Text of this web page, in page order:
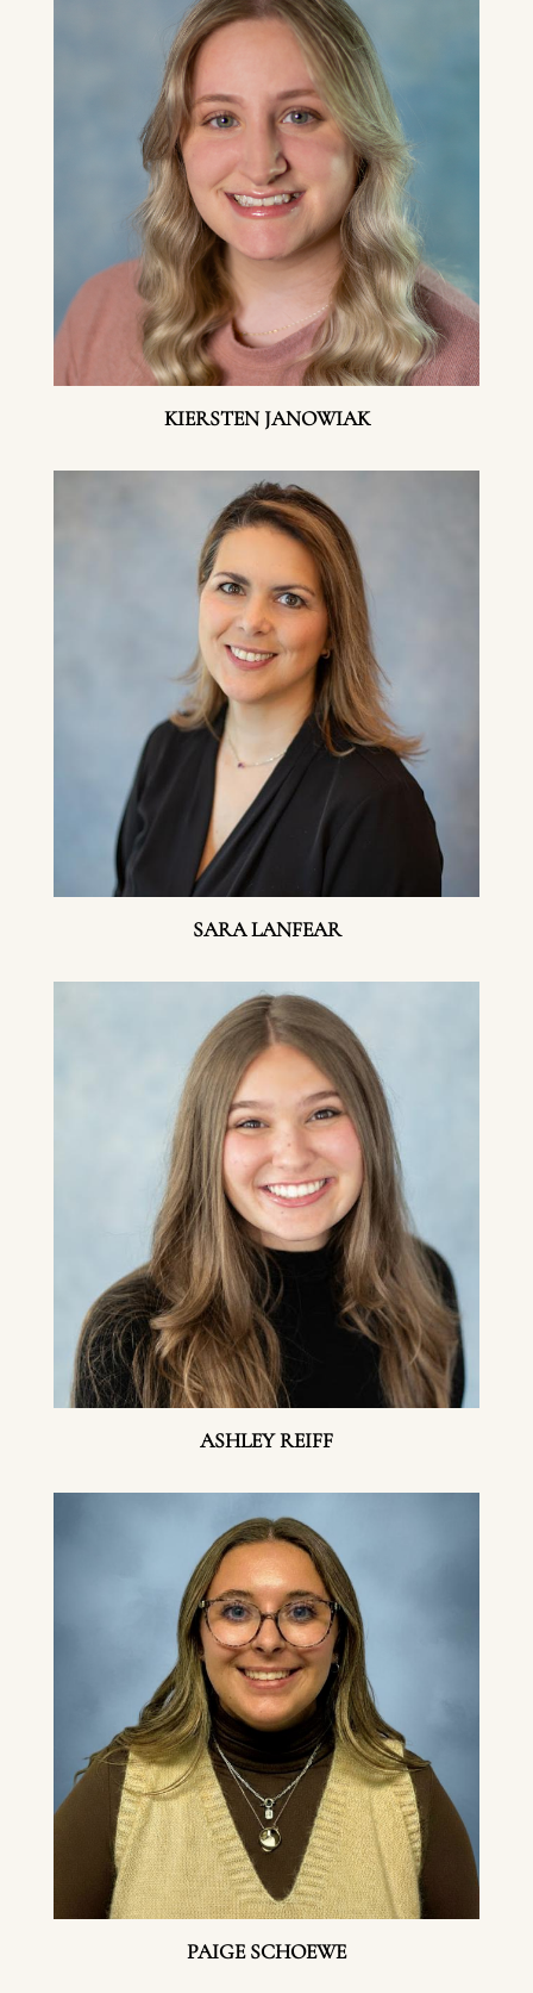
KIERSTEN JANOWIAK
SARA LANFEAR
ASHLEY REIFF
PAIGE SCHOEWE